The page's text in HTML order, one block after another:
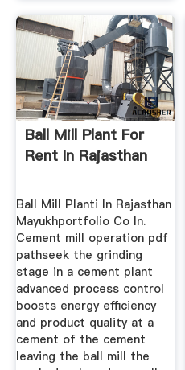
Ball Mill Plant For
Rent In Rajasthan
Ball Mill Planti In Rajasthan
Mayukhportfolio Co In.
Cement mill operation pdf
pathseek the grinding
stage in a cement plant
advanced process control
boosts energy efficiency
and product quality at a
cement of the cement
leaving the ball mill the